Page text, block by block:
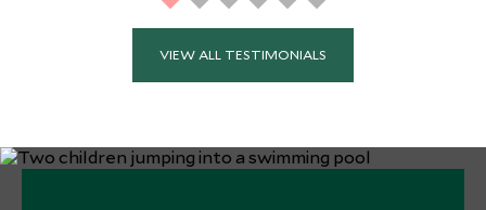
VIEW ALL TESTIMONIALS